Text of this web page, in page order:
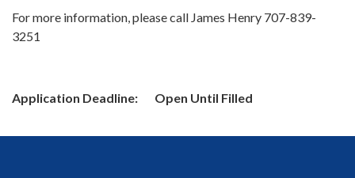
For more information, please call James Henry 707-839-
3251
Application Deadline: Open Until Filled